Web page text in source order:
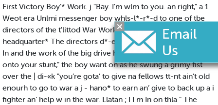
First Victory Boy’* Work. j "Bay. I'm wlm to you. an right," a 1
Weot era Unlmi messenger boy whls-l*-r*-d to one of tbe
directors of the t'littod War Work Campaign In th# New York
headquarter* The directors d*-ek had only Just been moved
In and the work of the big drive had ! hardly U:-gun. "1 m
onto your stunt," the boy want on as he swung a grimy fist
over the | di-«k "you’re gota’ to give na fellows tt-nt ain’t old
enourh to go to war a j - hano* to earn an’ give to back up a i
fighter an’ help w in the war. Llatan ; I I m In on thla " The